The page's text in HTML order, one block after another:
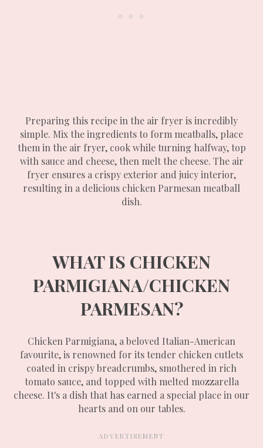
Preparing this recipe in the air fryer is incredibly
simple. Mix the ingredients to form meatballs, place
them in the air fryer, cook while turning halfway, top
with sauce and cheese, then melt the cheese. The air
fryer ensures a crispy exterior and juicy interior,
resulting in a delicious chicken Parmesan meatball
dish.
WHAT IS CHICKEN
PARMIGIANA/CHICKEN
PARMESAN?
Chicken Parmigiana, a beloved Italian-American
favourite, is renowned for its tender chicken cutlets
coated in crispy breadcrumbs, smothered in rich
tomato sauce, and topped with melted mozzarella
cheese. It's a dish that has earned a special place in our
hearts and on our tables.